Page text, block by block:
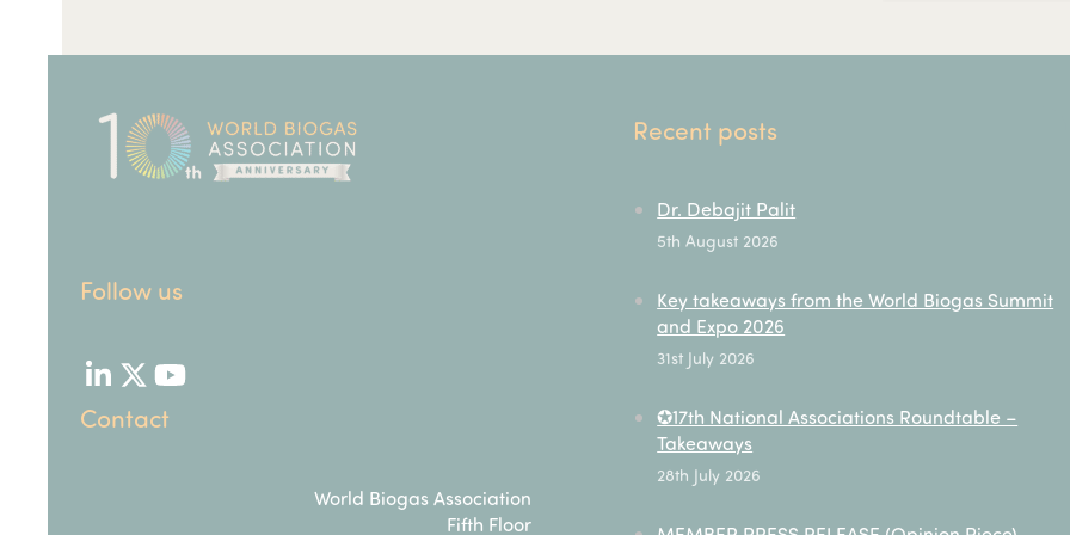
Follow us
LinkedIn
TwitterYouTube
Contact
World Biogas Association
Fifth Floor
Recent posts
Dr. Debajit Palit
5th August 2026
Key takeaways from the World Biogas Summit
and Expo 2026
31st July 2026
✪17th National Associations Roundtable –
Takeaways
28th July 2026